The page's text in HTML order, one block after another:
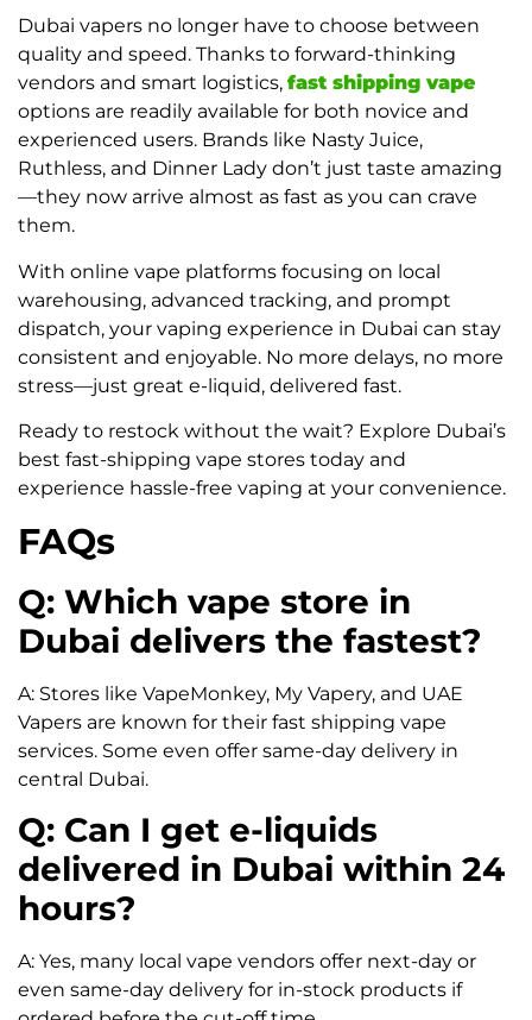
Dubai vapers no longer have to choose between
quality and speed. Thanks to forward-thinking
vendors and smart logistics, fast shipping vape
options are readily available for both novice and
experienced users. Brands like Nasty Juice,
Ruthless, and Dinner Lady don’t just taste amazing
—they now arrive almost as fast as you can crave
them.
With online vape platforms focusing on local
warehousing, advanced tracking, and prompt
dispatch, your vaping experience in Dubai can stay
consistent and enjoyable. No more delays, no more
stress—just great e-liquid, delivered fast.
Ready to restock without the wait? Explore Dubai’s
best fast-shipping vape stores today and
experience hassle-free vaping at your convenience.
FAQs
Q: Which vape store in
Dubai delivers the fastest?
A: Stores like VapeMonkey, My Vapery, and UAE
Vapers are known for their fast shipping vape
services. Some even offer same-day delivery in
central Dubai.
Q: Can I get e-liquids
delivered in Dubai within 24
hours?
A: Yes, many local vape vendors offer next-day or
even same-day delivery for in-stock products if